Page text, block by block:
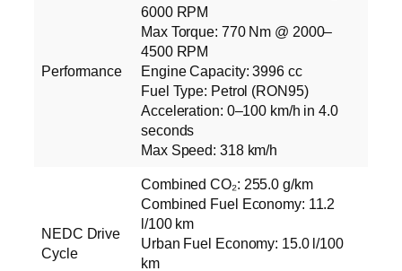
Performance
6000 RPM
Max Torque: 770 Nm @ 2000–
4500 RPM
Engine Capacity: 3996 cc
Fuel Type: Petrol (RON95)
Acceleration: 0–100 km/h in 4.0
seconds
Max Speed: 318 km/h
NEDC Drive
Cycle
Combined CO₂: 255.0 g/km
Combined Fuel Economy: 11.2
l/100 km
Urban Fuel Economy: 15.0 l/100
km